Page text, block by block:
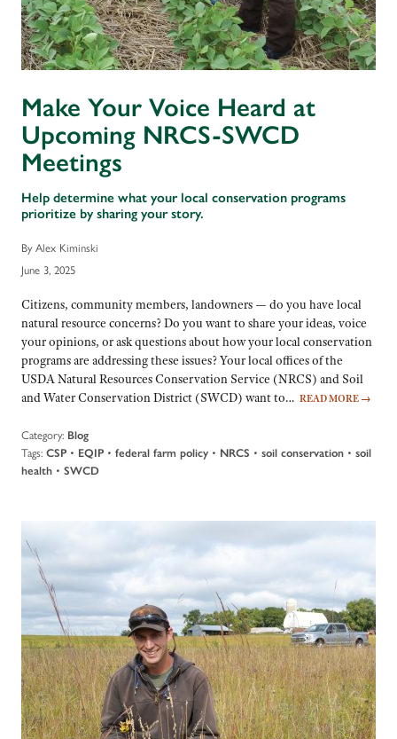
Make Your Voice Heard at
Upcoming NRCS-SWCD
Meetings
Help determine what your local conservation programs
prioritize by sharing your story.
By Alex Kiminski
June 3, 2025
Citizens, community members, landowners — do you have local
natural resource concerns? Do you want to share your ideas, voice
your opinions, or ask questions about how your local conservation
programs are addressing these issues? Your local offices of the
USDA Natural Resources Conservation Service (NRCS) and Soil
and Water Conservation District (SWCD) want to… READ MORE →
Category: Blog
Tags: CSP • EQIP • federal farm policy • NRCS • soil conservation • soil
health • SWCD